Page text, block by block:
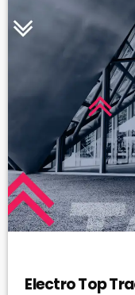
Electro Top